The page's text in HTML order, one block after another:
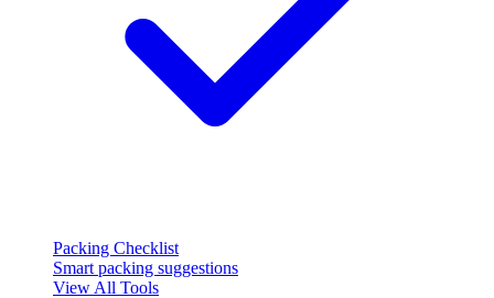
Packing Checklist
Smart packing suggestions
View All Tools